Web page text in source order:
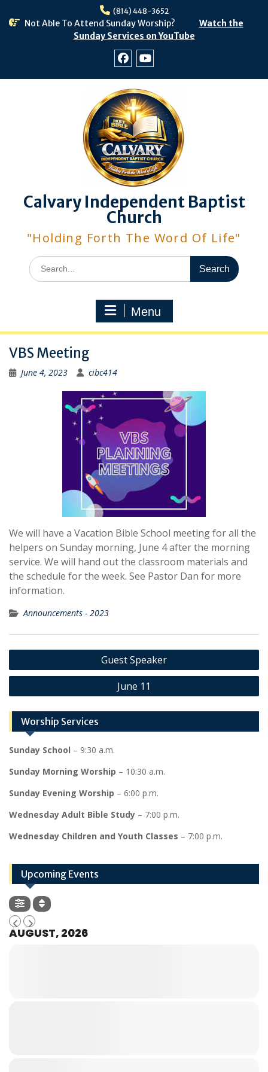
(814) 448-3652
Not Able To Attend Sunday Worship?
Watch the
Sunday Services on YouTube
Calvary Independent Baptist
Church
"Holding Forth The Word Of Life"
Search
for:
Menu
VBS Meeting
June 4, 2023 cibc414
We will have a Vacation Bible School meeting for all the
helpers on Sunday morning, June 4 after the morning
service. We will hand out the classroom materials and
the schedule for the week. See Pastor Dan for more
information.
Announcements - 2023
Post
navigation
Guest Speaker
June 11
Worship Services
Sunday School – 9:30 a.m.
Sunday Morning Worship – 10:30 a.m.
Sunday Evening Worship – 6:00 p.m.
Wednesday Adult Bible Study – 7:00 p.m.
Wednesday Children and Youth Classes – 7:00 p.m.
Upcoming Events
AUGUST, 2026